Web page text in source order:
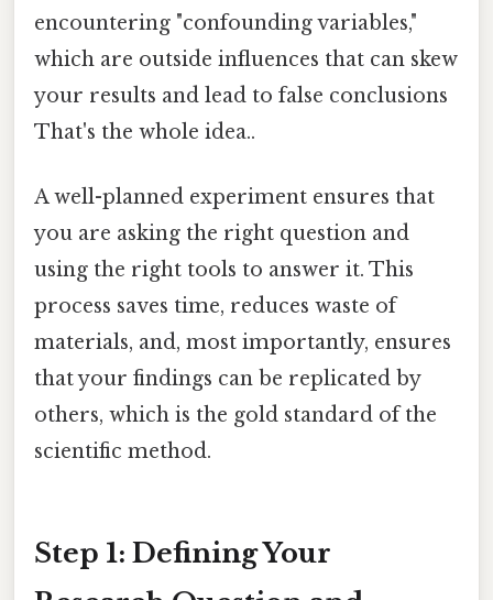
encountering "confounding variables,"
which are outside influences that can skew
your results and lead to false conclusions
That's the whole idea..
A well-planned experiment ensures that
you are asking the right question and
using the right tools to answer it. This
process saves time, reduces waste of
materials, and, most importantly, ensures
that your findings can be replicated by
others, which is the gold standard of the
scientific method.
Step 1: Defining Your